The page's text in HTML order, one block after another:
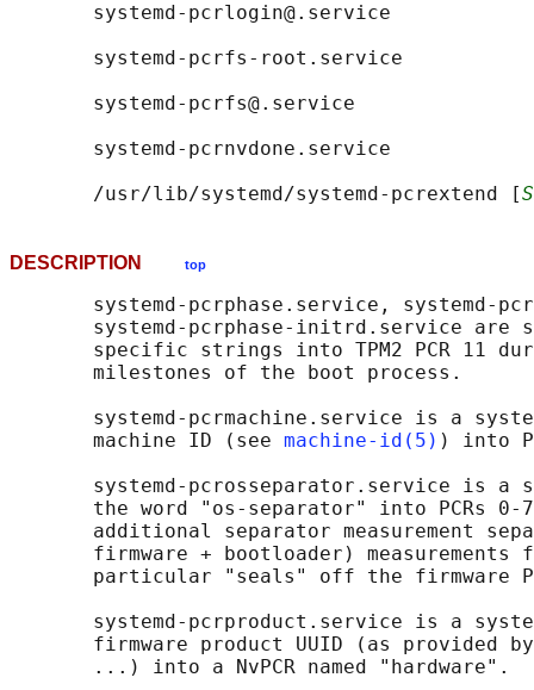
       systemd-pcrlogin@.service
       systemd-pcrfs-root.service
       systemd-pcrfs@.service
       systemd-pcrnvdone.service
       /usr/lib/systemd/systemd-pcrextend [
DESCRIPTION top
systemd-pcrphase.service, systemd-
systemd-pcrphase-initrd.service are
specific strings into TPM2 PCR 11
       milestones of the boot process.
systemd-pcrmachine.service is a
       machine ID (see
machine-id(5) ) into
systemd-pcrosseparator.service is a
the word "os-separator" into PCRs 0-
additional separator measurement
firmware + bootloader) measurements
particular "seals" off the firmware
systemd-pcrproduct.service is a
firmware product UUID (as provided
       ...) into a NvPCR named "hardware".